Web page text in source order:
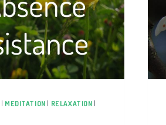
MEDITATION RELAXATION